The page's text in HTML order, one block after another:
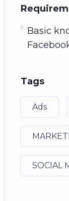
Basic
Tags
Ads
SOCIAL